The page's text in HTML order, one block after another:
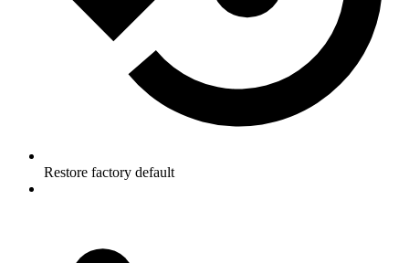
Restore factory default